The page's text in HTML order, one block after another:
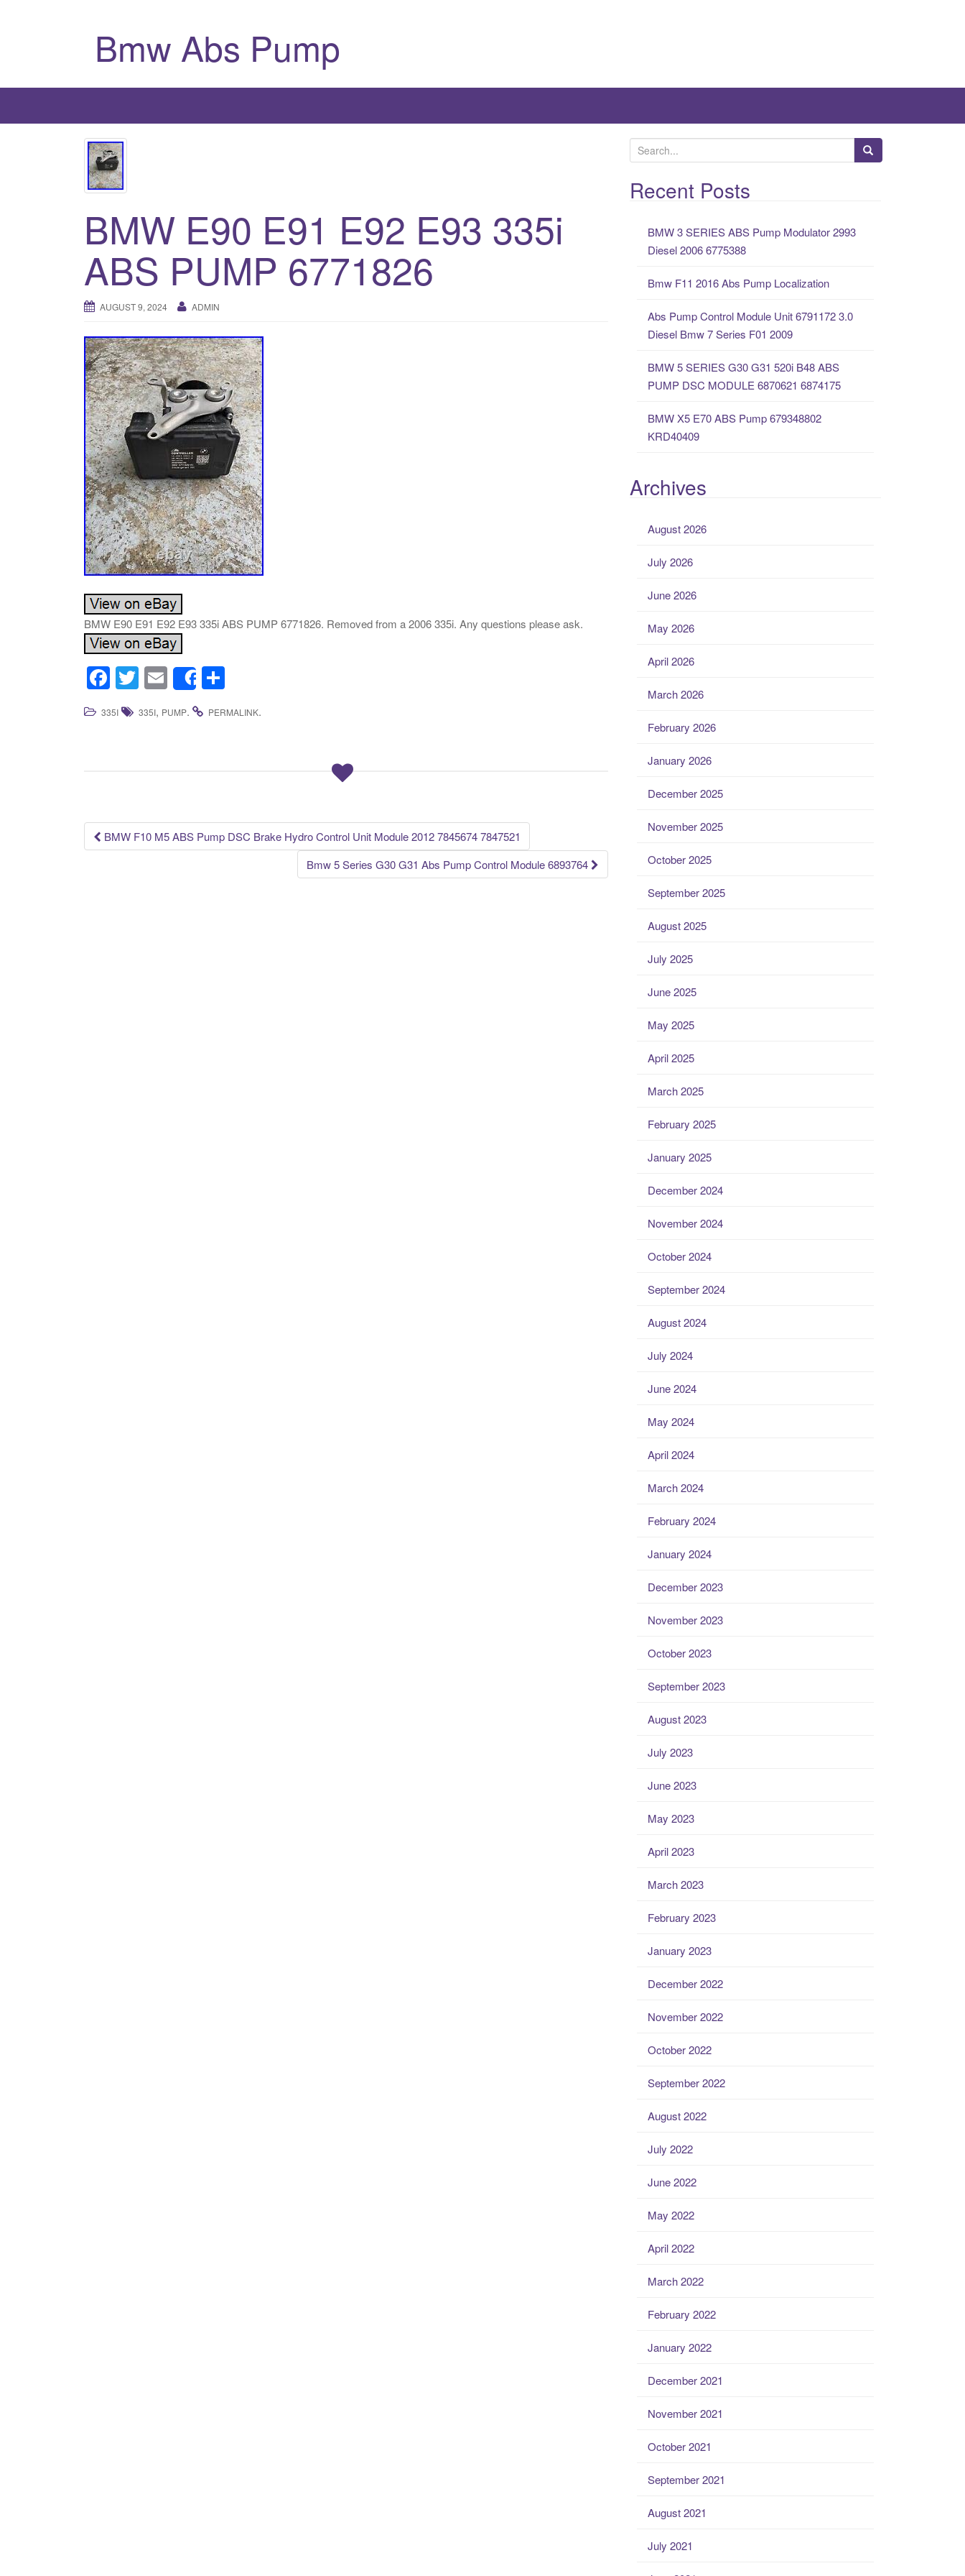
Bmw Abs Pump
BMW E90 E91 E92 E93 335i
ABS PUMP 6771826
AUGUST 9, 2024 ADMIN
BMW E90 E91 E92 E93 335i ABS PUMP 6771826. Removed from a 2006 335i. Any questions please ask.
F
a
c
o
k
T
wi
tt
E
m
ail
Share
h
ar
335I 335I, PUMP. PERMALINK.
Post navigation
BMW F10 M5 ABS Pump DSC Brake Hydro Control Unit Module 2012 7845674 7847521
Bmw 5 Series G30 G31 Abs Pump Control Module 6893764
e
a
rRecent Posts
BMW 3 SERIES ABS Pump Modulator 2993
Diesel 2006 6775388
Bmw F11 2016 Abs Pump Localization
Abs Pump Control Module Unit 6791172 3.0
Diesel Bmw 7 Series F01 2009
BMW 5 SERIES G30 G31 520i B48 ABS
PUMP DSC MODULE 6870621 6874175
BMW X5 E70 ABS Pump 679348802
KRD40409
Archives
August 2026
July 2026
June 2026
May 2026
April 2026
March 2026
February 2026
January 2026
December 2025
November 2025
October 2025
September 2025
August 2025
July 2025
June 2025
May 2025
April 2025
March 2025
February 2025
January 2025
December 2024
November 2024
October 2024
September 2024
August 2024
July 2024
June 2024
May 2024
April 2024
March 2024
February 2024
January 2024
December 2023
November 2023
October 2023
September 2023
August 2023
July 2023
June 2023
May 2023
April 2023
March 2023
February 2023
January 2023
December 2022
November 2022
October 2022
September 2022
August 2022
July 2022
June 2022
May 2022
April 2022
March 2022
February 2022
January 2022
December 2021
November 2021
October 2021
September 2021
August 2021
July 2021